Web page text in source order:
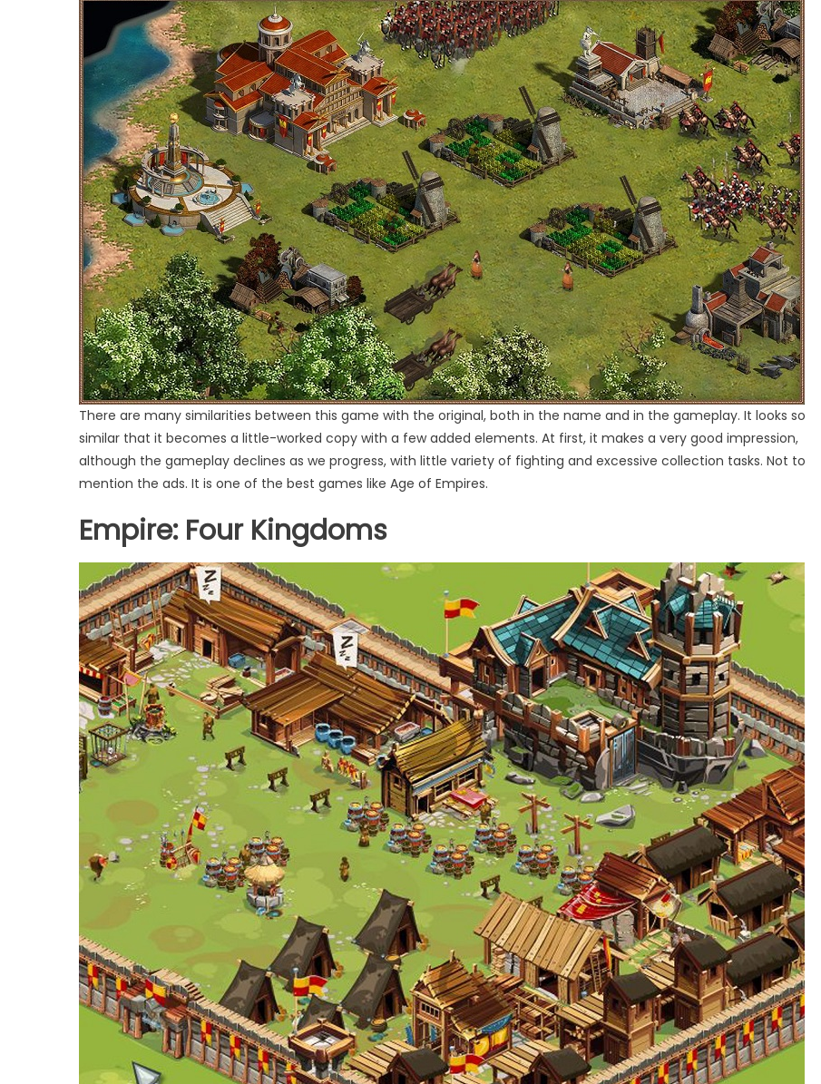
There are many similarities between this game with the original, both in the name and in the gameplay. It looks so
similar that it becomes a little-worked copy with a few added elements. At first, it makes a very good impression,
although the gameplay declines as we progress, with little variety of fighting and excessive collection tasks. Not to
mention the ads. It is one of the best games like Age of Empires.
Empire: Four Kingdoms